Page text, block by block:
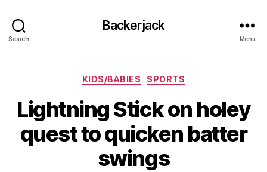
Search
Backerjack
Menu
Categories
KIDS/BABIES SPORTS
Lightning Stick on holey
quest to quicken batter
swings